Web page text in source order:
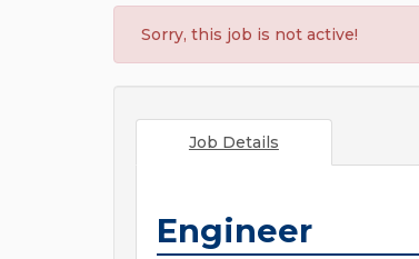
Sorry, this job is not active!
Job Details
Engineer